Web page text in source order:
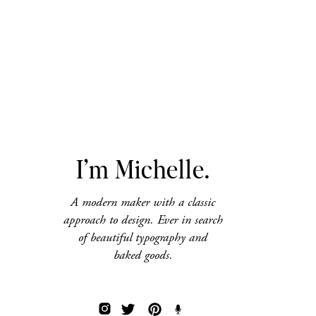
I’m Michelle.
A modern maker with a classic
approach to design. Ever in search
of beautiful typography and
baked goods.